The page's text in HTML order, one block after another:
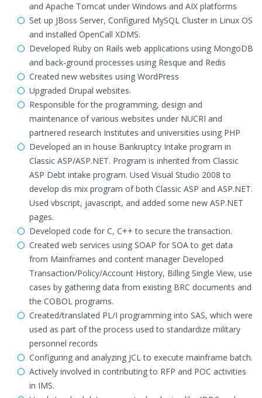
and Apache Tomcat under Windows and AIX platforms
Set up JBoss Server, Configured MySQL Cluster in Linux OS
and installed OpenCall XDMS.
Developed Ruby on Rails web applications using MongoDB
and back-ground processes using Resque and Redis
Created new websites using WordPress
Upgraded Drupal websites.
Responsible for the programming, design and
maintenance of various websites under NUCRI and
partnered research Institutes and universities using PHP
Developed an in house Bankruptcy Intake program in
Classic ASP/ASP.NET. Program is inherited from Classic
ASP Debt intake program. Used Visual Studio 2008 to
develop dis mix program of both Classic ASP and ASP.NET.
Used vbscript, javascript, and added some new ASP.NET
pages.
Developed code for C, C++ to secure the transaction.
Created web services using SOAP for SOA to get data
from Mainframes and content manager Developed
Transaction/Policy/Account History, Billing Single View, use
cases by gathering data from existing BRC documents and
the COBOL programs.
Created/translated PL/I programming into SAS, which were
used as part of the process used to standardize military
personnel records
Configuring and analyzing JCL to execute mainframe batch.
Actively involved in contributing to RFP and POC activities
in IMS.